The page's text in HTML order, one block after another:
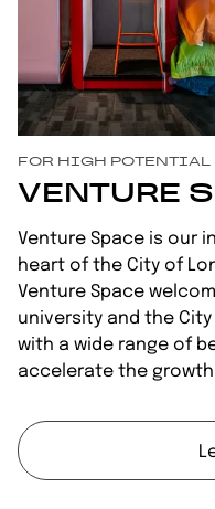
FOR HIGH POTENTIAL
VENTURE
Venture Space is our
heart of the City of
Venture Space
university and the
with a wide range of
accelerate the